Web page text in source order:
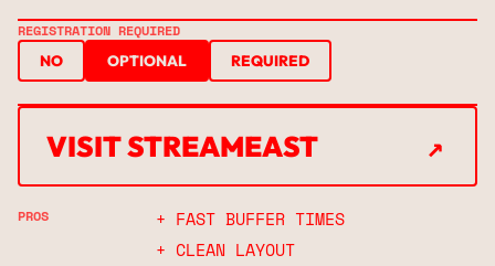
REGISTRATION REQUIRED
NO OPTIONAL REQUIRED
VISIT STREAMEAST ↗
PROS
+ FAST BUFFER TIMES
+ CLEAN LAYOUT